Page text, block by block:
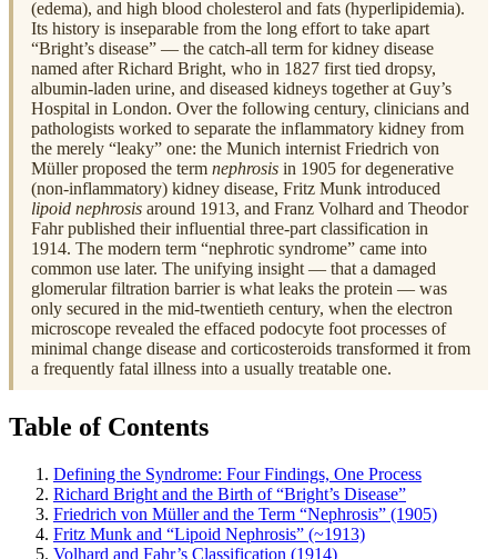
(edema), and high blood cholesterol and fats (hyperlipidemia).
Its history is inseparable from the long effort to take apart
“Bright’s disease” — the catch-all term for kidney disease
named after Richard Bright, who in 1827 first tied dropsy,
albumin-laden urine, and diseased kidneys together at Guy’s
Hospital in London. Over the following century, clinicians and
pathologists worked to separate the inflammatory kidney from
the merely “leaky” one: the Munich internist Friedrich von
Müller proposed the term nephrosis in 1905 for degenerative
(non-inflammatory) kidney disease, Fritz Munk introduced
lipoid nephrosis around 1913, and Franz Volhard and Theodor
Fahr published their influential three-part classification in
1914. The modern term “nephrotic syndrome” came into
common use later. The unifying insight — that a damaged
glomerular filtration barrier is what leaks the protein — was
only secured in the mid-twentieth century, when the electron
microscope revealed the effaced podocyte foot processes of
minimal change disease and corticosteroids transformed it from
a frequently fatal illness into a usually treatable one.
Table of Contents
Defining the Syndrome: Four Findings, One Process
Richard Bright and the Birth of “Bright’s Disease”
Friedrich von Müller and the Term “Nephrosis” (1905)
Fritz Munk and “Lipoid Nephrosis” (~1913)
Volhard and Fahr’s Classification (1914)